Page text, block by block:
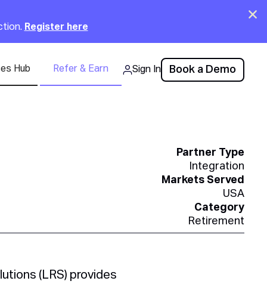
Register here
Hub Refer & Earn Sign In Book a Demo
Partner Type
Integration
Markets Served
USA
Category
Retirement
(LRS) provides